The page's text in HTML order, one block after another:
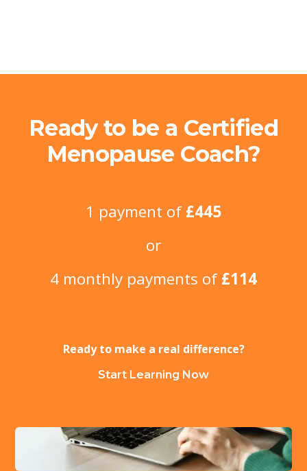
Ready to be a Certified
Menopause Coach?
1 payment of£445
or
4 monthly payments of£114
Ready to make a real difference?
Start Learning Now